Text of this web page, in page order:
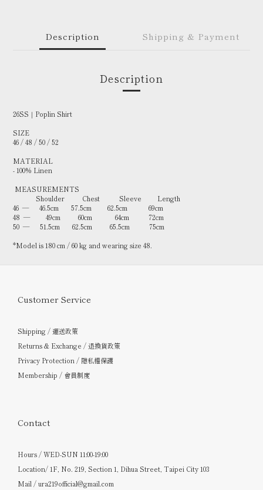
Description Shipping & Payment
Description
26SS｜Poplin Shirt
SIZE
46 / 48 / 50 / 52
MATERIAL
- 100% Linen
MEASUREMENTS
Shoulder Chest Sleeve Length
46 — 46.5cm 57.5cm 62.5cm 69cm
48 — 49cm 60cm 64cm 72cm
50 — 51.5cm 62.5cm 65.5cm 75cm
*Model is 180 cm / 60 kg and wearing size 48.
Customer Service
Shipping / 運送政策
Returns & Exchange / 退換貨政策
Privacy Protection / 隱私權保護
Membership / 會員制度
Contact
Hours / WED-SUN 11:00-19:00
Location/ 1F, No. 219, Section 1, Dihua Street, Taipei City 103
Mail / ura219official@gmail.com